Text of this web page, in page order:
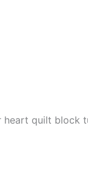
quilt block